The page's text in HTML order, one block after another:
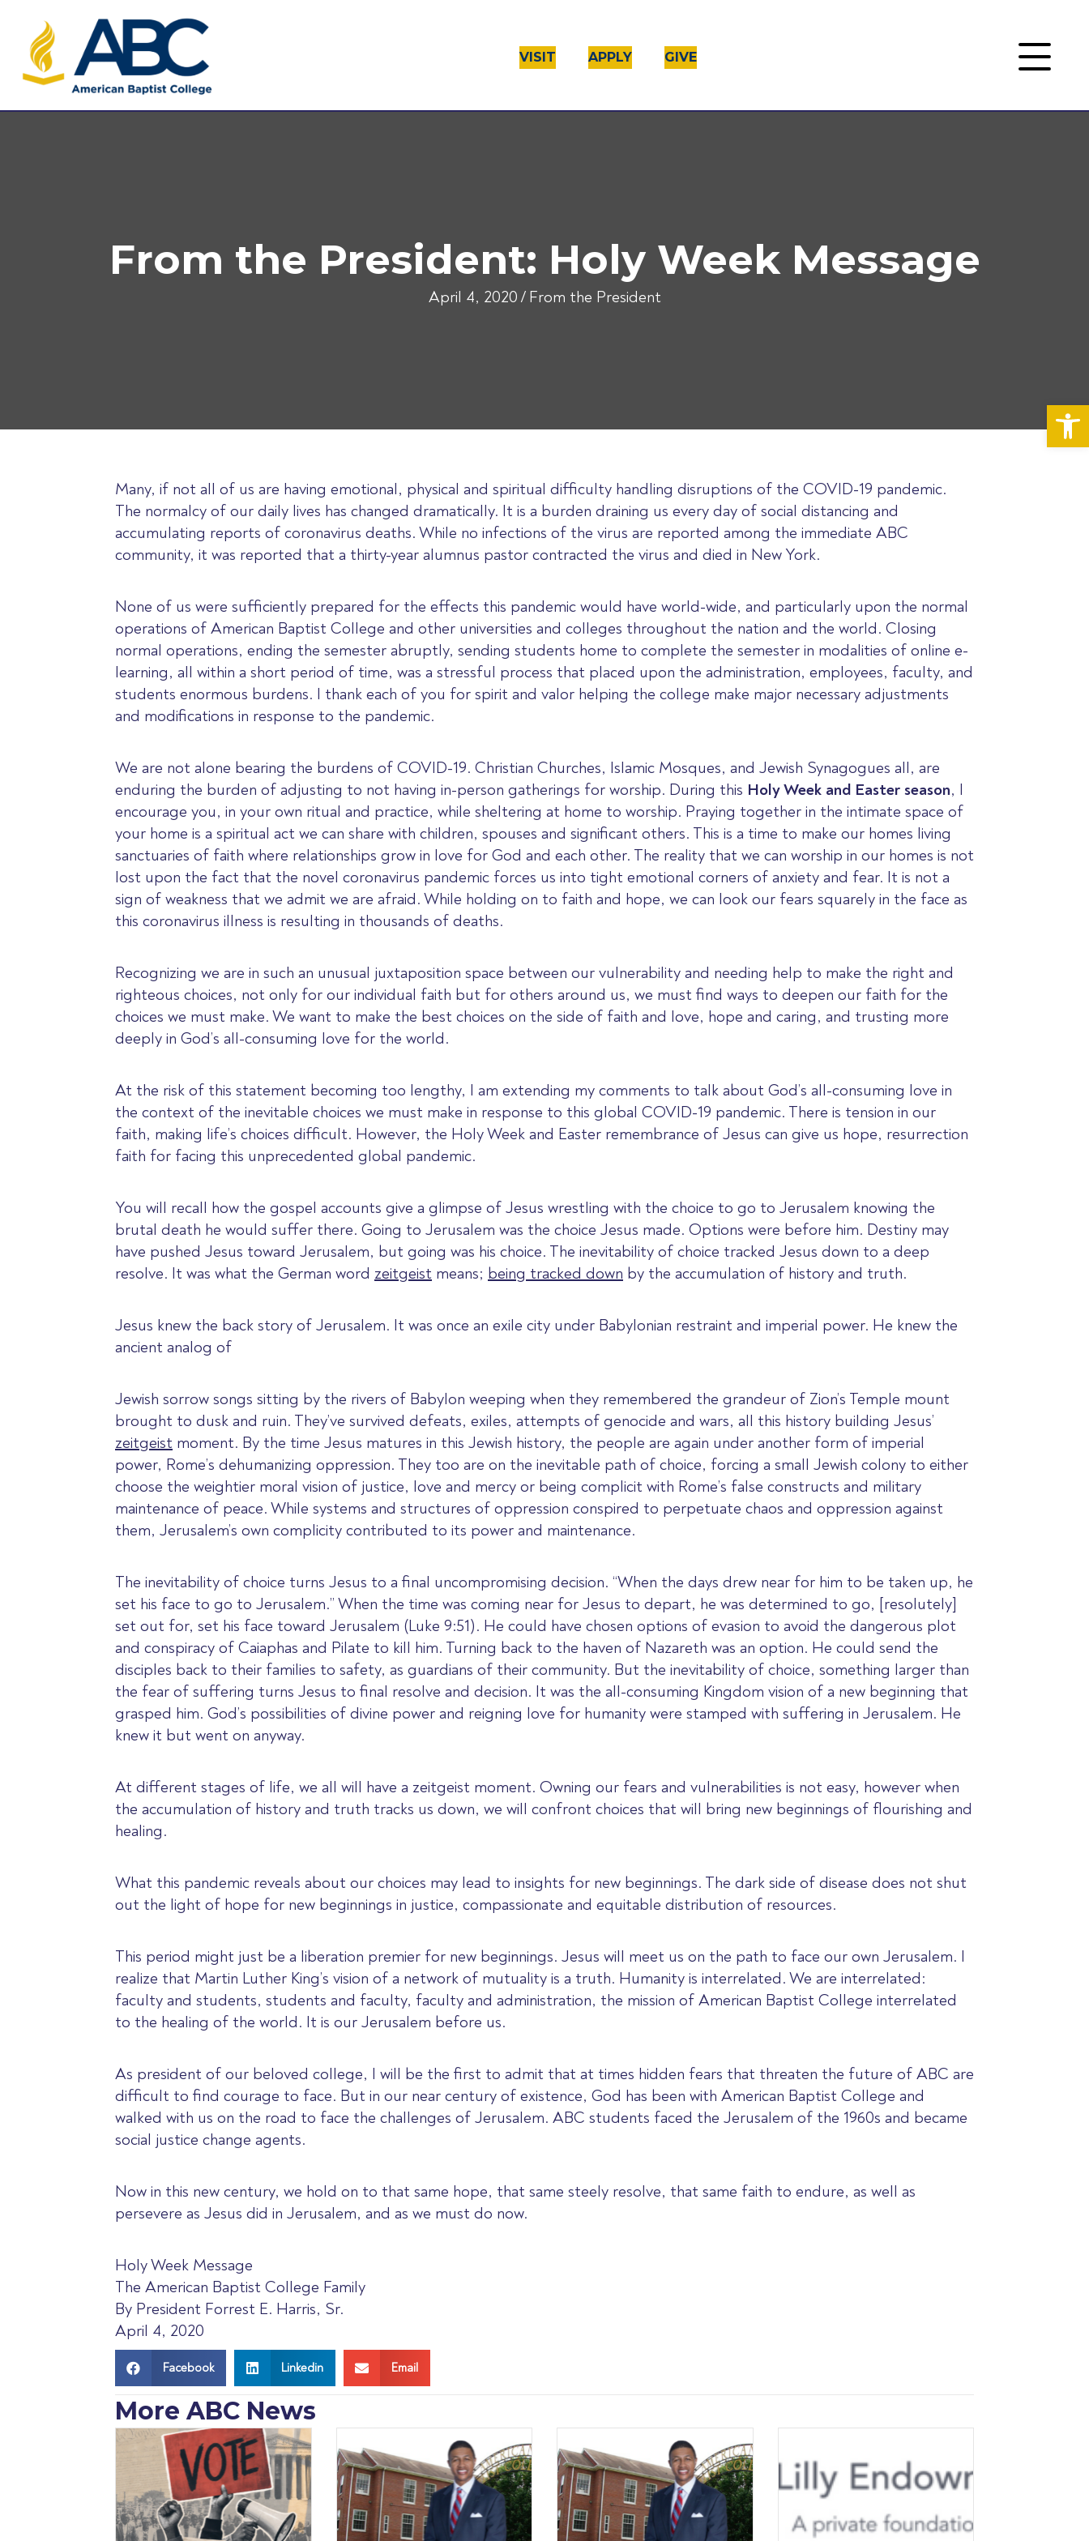
VISIT APPLY GIVE
From the President: Holy Week Message
April 4, 2020 / From the President
Many, if not all of us are having emotional, physical and spiritual difficulty handling disruptions of the COVID-19 pandemic.
The normalcy of our daily lives has changed dramatically. It is a burden draining us every day of social distancing and
accumulating reports of coronavirus deaths. While no infections of the virus are reported among the immediate ABC
community, it was reported that a thirty-year alumnus pastor contracted the virus and died in New York.
None of us were sufficiently prepared for the effects this pandemic would have world-wide, and particularly upon the normal
operations of American Baptist College and other universities and colleges throughout the nation and the world. Closing
normal operations, ending the semester abruptly, sending students home to complete the semester in modalities of online e-
learning, all within a short period of time, was a stressful process that placed upon the administration, employees, faculty, and
students enormous burdens. I thank each of you for spirit and valor helping the college make major necessary adjustments
and modifications in response to the pandemic.
We are not alone bearing the burdens of COVID-19. Christian Churches, Islamic Mosques, and Jewish Synagogues all, are
enduring the burden of adjusting to not having in-person gatherings for worship. During this Holy Week and Easter season, I
encourage you, in your own ritual and practice, while sheltering at home to worship. Praying together in the intimate space of
your home is a spiritual act we can share with children, spouses and significant others. This is a time to make our homes living
sanctuaries of faith where relationships grow in love for God and each other. The reality that we can worship in our homes is not
lost upon the fact that the novel coronavirus pandemic forces us into tight emotional corners of anxiety and fear. It is not a
sign of weakness that we admit we are afraid. While holding on to faith and hope, we can look our fears squarely in the face as
this coronavirus illness is resulting in thousands of deaths.
Recognizing we are in such an unusual juxtaposition space between our vulnerability and needing help to make the right and
righteous choices, not only for our individual faith but for others around us, we must find ways to deepen our faith for the
choices we must make. We want to make the best choices on the side of faith and love, hope and caring, and trusting more
deeply in God’s all-consuming love for the world.
At the risk of this statement becoming too lengthy, I am extending my comments to talk about God’s all-consuming love in
the context of the inevitable choices we must make in response to this global COVID-19 pandemic. There is tension in our
faith, making life’s choices difficult. However, the Holy Week and Easter remembrance of Jesus can give us hope, resurrection
faith for facing this unprecedented global pandemic.
You will recall how the gospel accounts give a glimpse of Jesus wrestling with the choice to go to Jerusalem knowing the
brutal death he would suffer there. Going to Jerusalem was the choice Jesus made. Options were before him. Destiny may
have pushed Jesus toward Jerusalem, but going was his choice. The inevitability of choice tracked Jesus down to a deep
resolve. It was what the German word zeitgeist means; being tracked down by the accumulation of history and truth.
Jesus knew the back story of Jerusalem. It was once an exile city under Babylonian restraint and imperial power. He knew the
ancient analog of
Jewish sorrow songs sitting by the rivers of Babylon weeping when they remembered the grandeur of Zion’s Temple mount
brought to dusk and ruin. They’ve survived defeats, exiles, attempts of genocide and wars, all this history building Jesus’
zeitgeist moment. By the time Jesus matures in this Jewish history, the people are again under another form of imperial
power, Rome’s dehumanizing oppression. They too are on the inevitable path of choice, forcing a small Jewish colony to either
choose the weightier moral vision of justice, love and mercy or being complicit with Rome’s false constructs and military
maintenance of peace. While systems and structures of oppression conspired to perpetuate chaos and oppression against
them, Jerusalem’s own complicity contributed to its power and maintenance.
The inevitability of choice turns Jesus to a final uncompromising decision. “When the days drew near for him to be taken up, he
set his face to go to Jerusalem.” When the time was coming near for Jesus to depart, he was determined to go, [resolutely]
set out for, set his face toward Jerusalem (Luke 9:51). He could have chosen options of evasion to avoid the dangerous plot
and conspiracy of Caiaphas and Pilate to kill him. Turning back to the haven of Nazareth was an option. He could send the
disciples back to their families to safety, as guardians of their community. But the inevitability of choice, something larger than
the fear of suffering turns Jesus to final resolve and decision. It was the all-consuming Kingdom vision of a new beginning that
grasped him. God’s possibilities of divine power and reigning love for humanity were stamped with suffering in Jerusalem. He
knew it but went on anyway.
At different stages of life, we all will have a zeitgeist moment. Owning our fears and vulnerabilities is not easy, however when
the accumulation of history and truth tracks us down, we will confront choices that will bring new beginnings of flourishing and
healing.
What this pandemic reveals about our choices may lead to insights for new beginnings. The dark side of disease does not shut
out the light of hope for new beginnings in justice, compassionate and equitable distribution of resources.
This period might just be a liberation premier for new beginnings. Jesus will meet us on the path to face our own Jerusalem. I
realize that Martin Luther King’s vision of a network of mutuality is a truth. Humanity is interrelated. We are interrelated:
faculty and students, students and faculty, faculty and administration, the mission of American Baptist College interrelated
to the healing of the world. It is our Jerusalem before us.
As president of our beloved college, I will be the first to admit that at times hidden fears that threaten the future of ABC are
difficult to find courage to face. But in our near century of existence, God has been with American Baptist College and
walked with us on the road to face the challenges of Jerusalem. ABC students faced the Jerusalem of the 1960s and became
social justice change agents.
Now in this new century, we hold on to that same hope, that same steely resolve, that same faith to endure, as well as
persevere as Jesus did in Jerusalem, and as we must do now.
Holy Week Message
The American Baptist College Family
By President Forrest E. Harris, Sr.
April 4, 2020
Facebook Linkedin Email
More ABC News